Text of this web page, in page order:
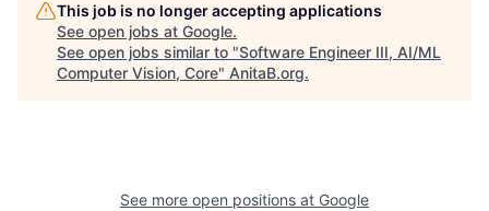
This job is no longer accepting applications
See open jobs at Google.
See open jobs similar to "Software Engineer III, AI/ML
Computer Vision, Core" AnitaB.org.
See more open positions at Google